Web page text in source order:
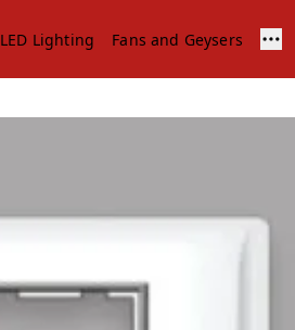
LED Lighting Fans and Geysers